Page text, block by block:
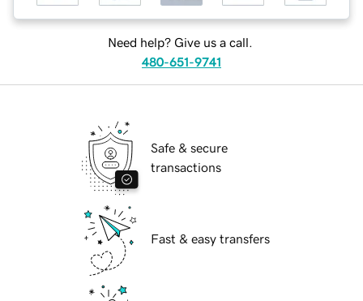
Need help? Give us a call.
480-651-9741
Safe & secure
transactions
Fast & easy transfers